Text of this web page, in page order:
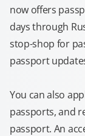
now offers
days through
stop-shop for
passport
You can also
passports, and
passport. An